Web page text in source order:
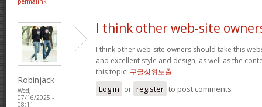
Robinjack
Wed,
07/16/2025 -
08:11
I think other web-site
I think other web-site owners should take this
and excellent style and design, as well as the
this topic! 구글상위노출
Log in or register to post comments